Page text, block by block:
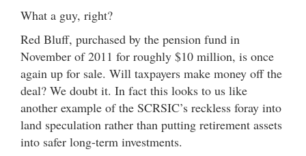
What a guy, right?
Red Bluff, purchased by the pension fund in
November of 2011 for roughly $10 million, is once
again up for sale. Will taxpayers make money off the
deal? We doubt it. In fact this looks to us like
another example of the SCRSIC’s reckless foray into
land speculation rather than putting retirement assets
into safer long-term investments.